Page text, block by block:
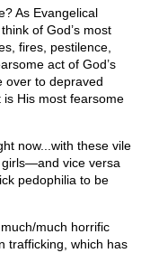
As Evangelical
of God’s most
fires, pestilence,
act of God’s
over to depraved
is His most fearsome
now...with these vile
vice versa
pedophilia to be
much horrific
trafficking, which has